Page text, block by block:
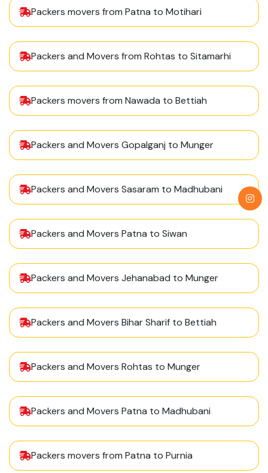
Packers movers from Patna to Motihari
Packers and Movers from Rohtas to Sitamarhi
Packers movers from Nawada to Bettiah
Packers and Movers Gopalganj to Munger
Packers and Movers Sasaram to Madhubani
Packers and Movers Patna to Siwan
Packers and Movers Jehanabad to Munger
Packers and Movers Bihar Sharif to Bettiah
Packers and Movers Rohtas to Munger
Packers and Movers Patna to Madhubani
Packers movers from Patna to Purnia